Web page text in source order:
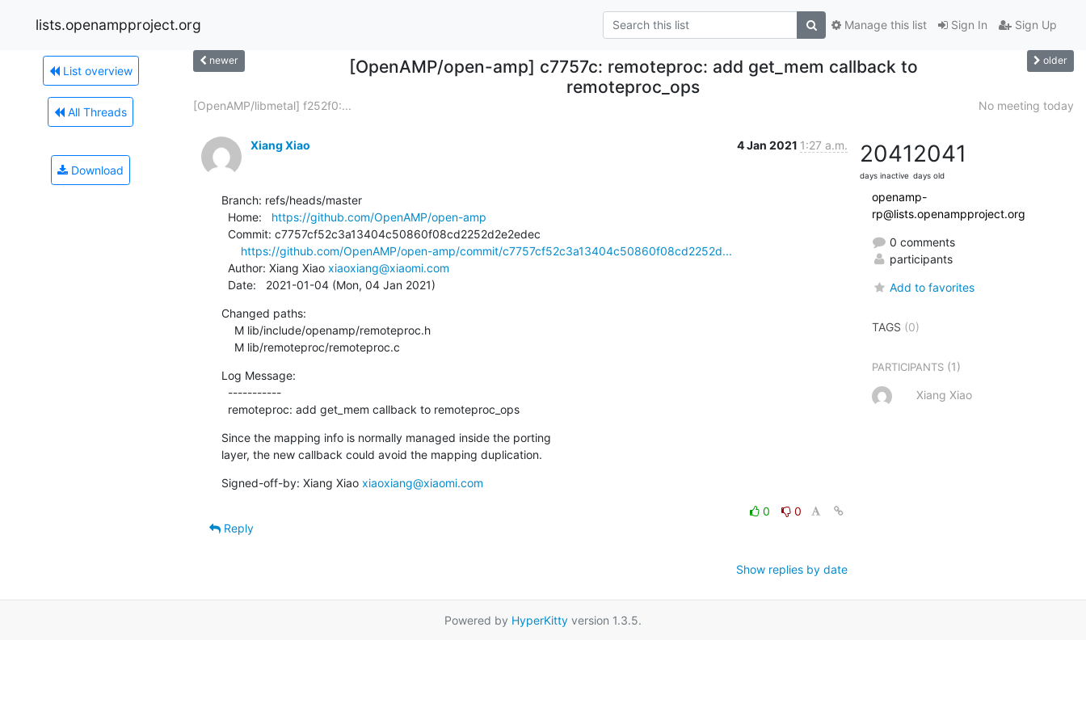
lists.openampproject.org Sign In Sign Up
Manage this list
List overview
All Threads
Download
newer
[OpenAMP/open-amp] c7757c: remoteproc: add get_mem callback to
remoteproc_ops
older
[OpenAMP/libmetal] f252f0:... No meeting today
Xiang Xiao 4 Jan 2021 1:27 a.m.
Branch: refs/heads/master
  Home:
https://github.com/OpenAMP/open-amp
https://github.com/OpenAMP/open-amp/commit/c7757cf52c3a13404c50860f08cd2252d...
  Author: Xiang Xiao
xiaoxiang@xiaomi.com
  Date:   2021-01-04 (Mon, 04 Jan 2021)
Changed paths:
    M lib/remoteproc/remoteproc.c
Log Message:
  remoteproc: add get_mem callback to remoteproc_ops
Since the mapping info is normally managed inside the porting
layer, the new callback could avoid the mapping duplication.
Signed-off-by: Xiang Xiao xiaoxiang@xiaomi.com
0
0
Reply
Show replies by date
2041
days inactive
2041
days old
openamp-
rp@lists.openampproject.org
0 comments
participants
Add to favorites
TAGS (0)
PARTICIPANTS (1)
Xiang Xiao
Powered by HyperKitty version 1.3.5.